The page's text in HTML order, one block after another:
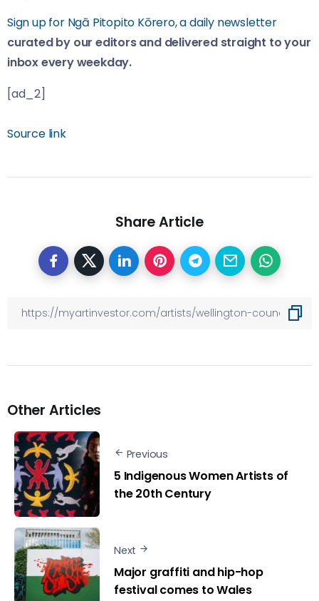
Sign up for Ngā Pitopito Kōrero, a daily newsletter
curated by our editors and delivered straight to your
inbox every weekday.
[ad_2]
Source link
Share Article
Other Articles
Previous
5 Indigenous Women Artists of
the 20th Century
Next
Major graffiti and hip-hop
festival comes to Wales